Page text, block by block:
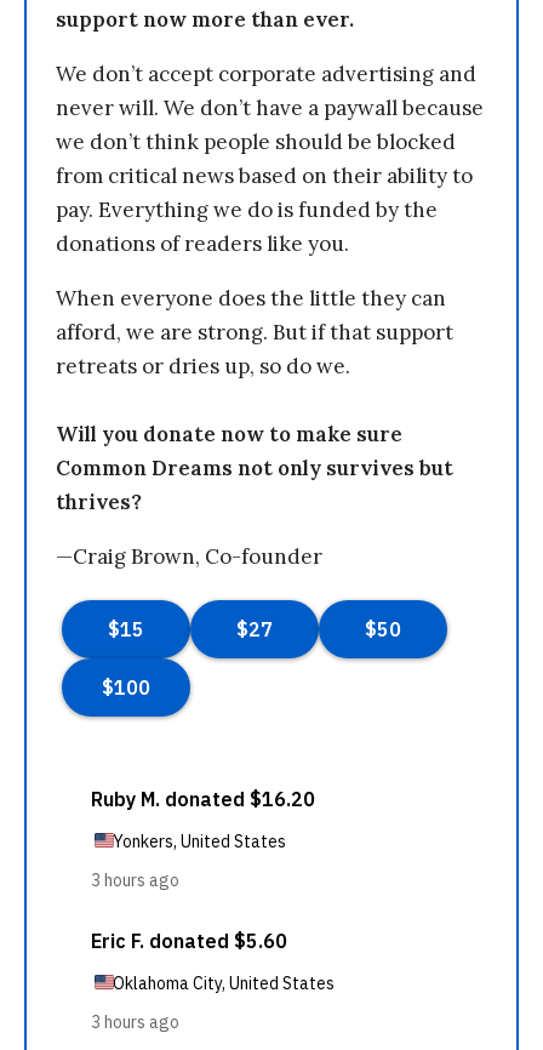
support now more than ever.
We don’t accept corporate advertising and
never will. We don’t have a paywall because
we don’t think people should be blocked
from critical news based on their ability to
pay. Everything we do is funded by the
donations of readers like you.
When everyone does the little they can
afford, we are strong. But if that support
retreats or dries up, so do we.
Will you donate now to make sure
Common Dreams not only survives but
thrives?
—Craig Brown, Co-founder